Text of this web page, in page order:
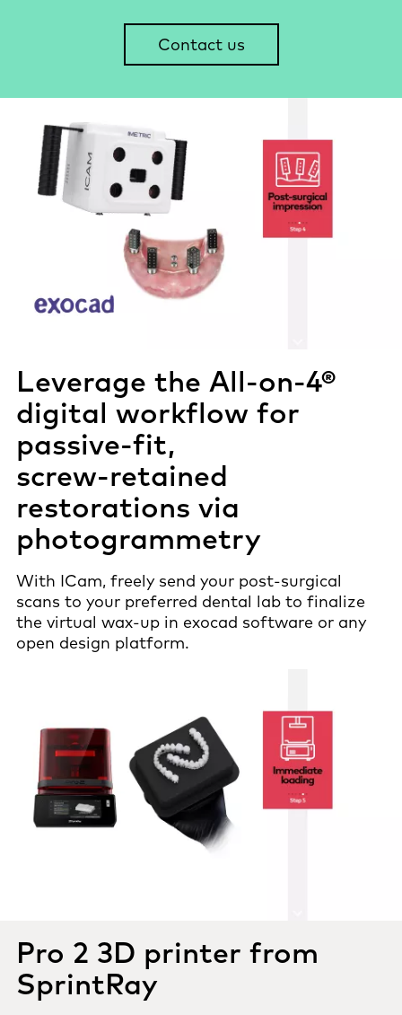
Contact us
Leverage the All-on-4®
digital workflow for
passive-fit,
screw-retained
restorations via
photogrammetry
With ICam, freely send your post-surgical
scans to your preferred dental lab to finalize
the virtual wax-up in exocad software or any
open design platform.
Pro 2 3D printer from
SprintRay